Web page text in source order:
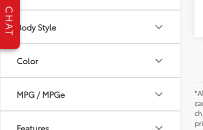
Body Style
Color
MPG / MPGe
CHAT